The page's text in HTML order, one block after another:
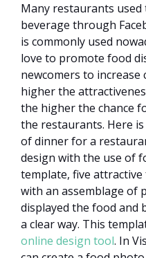
Many restaurants
beverage through
is commonly used
love to promote food
newcomers to increase
higher the
the higher the chance
the restaurants. Here
of dinner for a
design with the use of
template, five
with an assemblage of
displayed the food and
a clear way. This
online design tool. In